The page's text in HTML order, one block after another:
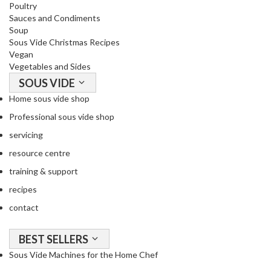
Poultry
Sauces and Condiments
Soup
Sous Vide Christmas Recipes
Vegan
Vegetables and Sides
SOUS VIDE
Home sous vide shop
Professional sous vide shop
servicing
resource centre
training & support
recipes
contact
BEST SELLERS
Sous Vide Machines for the Home Chef